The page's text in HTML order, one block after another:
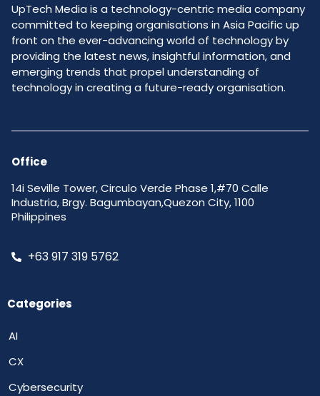
UpTech Media is a technology-centric media company
committed to keeping organisations in Asia Pacific up
front on the ever-advancing world of technology by
providing the latest news, insightful information, and
emerging trends that propel understanding of
technology in creating a future-ready organisation.
Office
14i Seville Tower, Circulo Verde Phase 1,#70 Calle
Industria, Brgy. Bagumbayan,Quezon City, 1100
Philippines
+63 917 319 5762
Categories
AI
CX
Cybersecurity